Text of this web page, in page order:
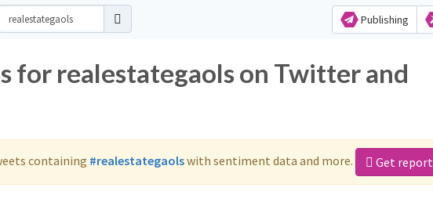
Publishing
for realestategaols on Twitter and
containing #realestategaolswith sentiment data and more. Get report